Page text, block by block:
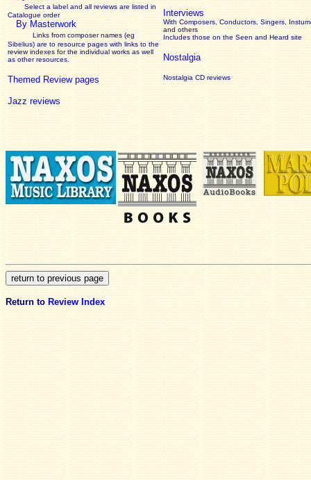
Select a label and all reviews are listed in
Catalogue order
By Masterwork
Links from composer names (eg
Sibelius) are to resource pages with links to the
reviewindexes for the individual works as well
as other resources.
Themed Review pages
Jazz reviews
Interviews
With Composers, Conductors, Singers,
and others
Includes those on the Seen and Heard site
Nostalgia
Nostalgia CD reviews
Return to Review Index